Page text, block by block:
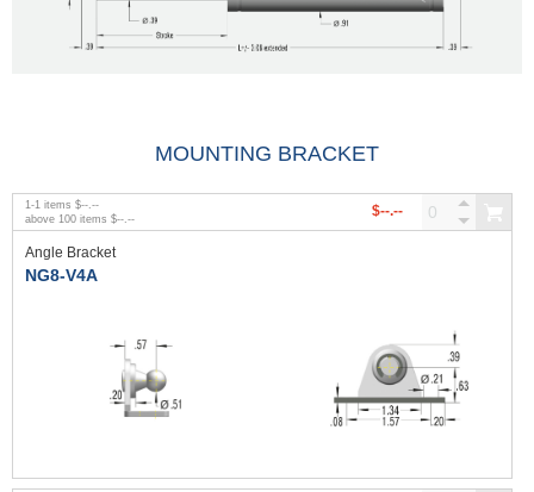
MOUNTING BRACKET
1 -1 items $--.--
above 100 items $--.-- $--.--
Angle Bracket
NG8-V4A